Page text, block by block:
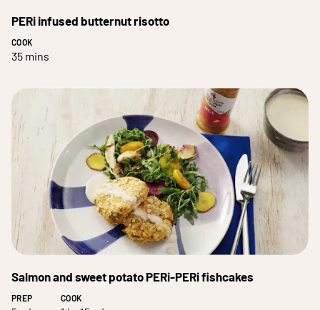
PERi infused butternut risotto
COOK
35 mins
Salmon and sweet potato PERi-PERi fishcakes
PREP COOK